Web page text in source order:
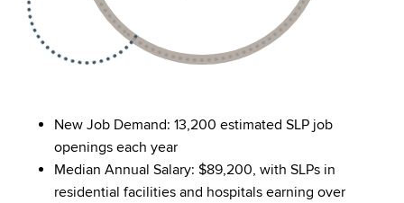
New Job Demand: 13,200 estimated SLP job
openings each year
Median Annual Salary: $89,200, with SLPs in
residential facilities and hospitals earning over